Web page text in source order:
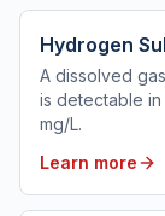
Hydrogen
A dissolved
is detectable
mg/L.
Learn more